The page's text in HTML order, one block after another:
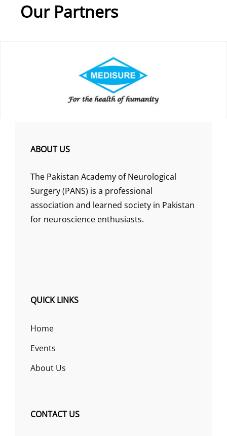
Our Partners
ABOUT US
The Pakistan Academy of Neurological
Surgery (PANS) is a professional
association and learned society in Pakistan
for neuroscience enthusiasts.
QUICK LINKS
Home
Events
About Us
CONTACT US